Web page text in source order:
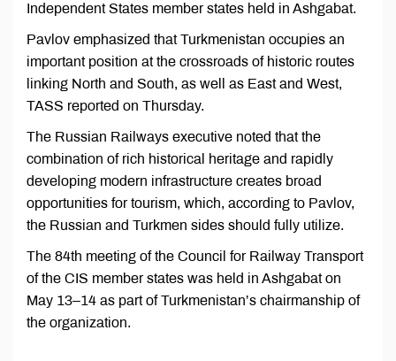
Independent States member states held in Ashgabat.
Pavlov emphasized that Turkmenistan occupies an
important position at the crossroads of historic routes
linking North and South, as well as East and West,
TASS reported on Thursday.
The Russian Railways executive noted that the
combination of rich historical heritage and rapidly
developing modern infrastructure creates broad
opportunities for tourism, which, according to Pavlov,
the Russian and Turkmen sides should fully utilize.
The 84th meeting of the Council for Railway Transport
of the CIS member states was held in Ashgabat on
May 13–14 as part of Turkmenistan’s chairmanship of
the organization.